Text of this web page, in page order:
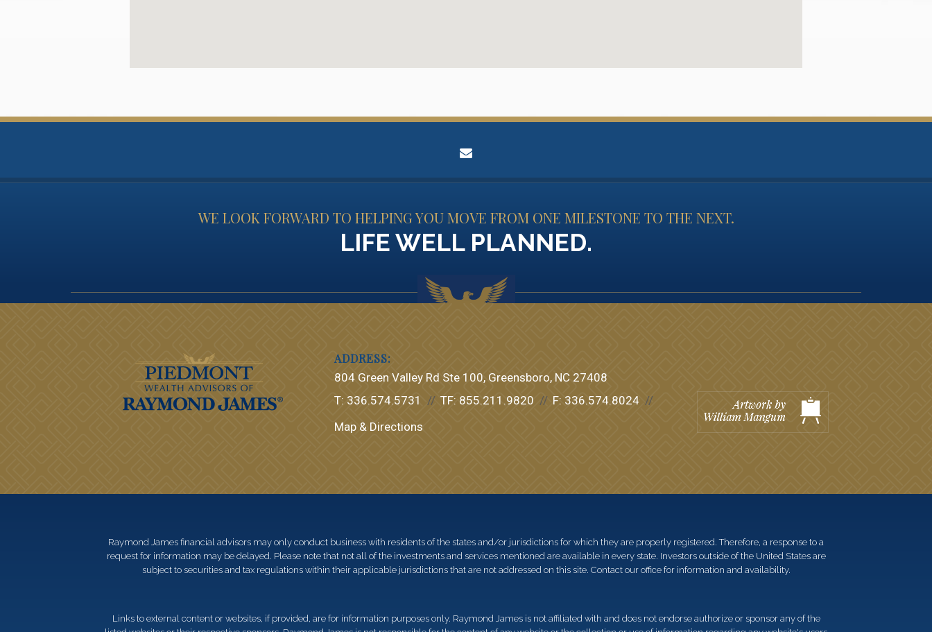
WE LOOK FORWARD TO HELPING YOU MOVE FROM ONE MILESTONE TO THE NEXT.
LIFE WELL PLANNED.
804 Green Valley Rd Ste 100 Greensboro, NC 27408
T: 336.574.5731 TF: 855.211.9820 F: 336.574.8024
Map & Directions
Raymond James financial advisors may only conduct business with residents of the states and/or jurisdictions for which they are properly registered. Therefore, a response to a
request for information may be delayed. Please note that not all of the investments and services mentioned are available in every state. Investors outside of the United States are
subject to securities and tax regulations within their applicable jurisdictions that are not addressed on this site. Contact our office for information and availability.
Links to external content or websites, if provided, are for information purposes only. Raymond James is not affiliated with and does not endorse authorize or sponsor any of the